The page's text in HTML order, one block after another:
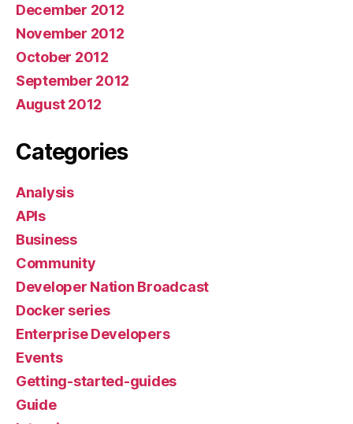
December 2012
November 2012
October 2012
September 2012
August 2012
Categories
Analysis
APIs
Business
Community
Developer Nation Broadcast
Docker series
Enterprise Developers
Events
Getting-started-guides
Guide